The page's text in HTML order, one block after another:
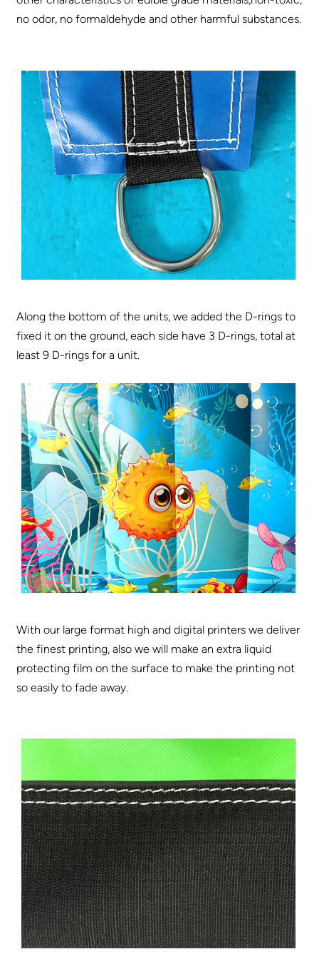
no odor, no formaldehyde and other harmful substances.
Along the bottom of the units, we added the D-rings to
fixed it on the ground, each side have 3 D-rings, total at
least 9 D-rings for a unit.
With our large format high and digital printers we deliver
the finest printing, also we will make an extra liquid
protecting film on the surface to make the printing not
so easily to fade away.